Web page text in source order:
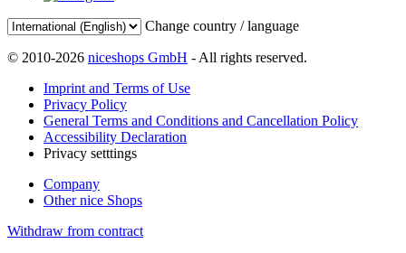
Change country / language
© 2010-2026 niceshops GmbH - All rights reserved.
Imprint and Terms of Use
Privacy Policy
General Terms and Conditions and Cancellation Policy
Accessibility Declaration
Privacy setttings
Company
Other nice Shops
Withdraw from contract